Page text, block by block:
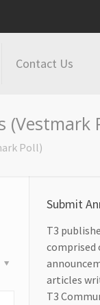
Contact Us
(Vestmark
Poll)
Submit
T3
comprised
articles
T3